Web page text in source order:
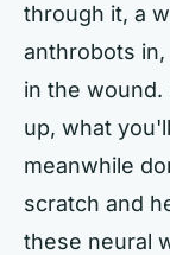
through it, a
anthrobots
in the wound.
up, what
meanwhile
scratch and
these neural